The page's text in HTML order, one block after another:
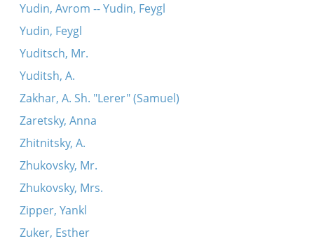
Yudin, Avrom -- Yudin, Feygl
Yudin, Feygl
Yuditsch, Mr.
Yuditsh, A.
Zakhar, A. Sh. "Lerer" (Samuel)
Zaretsky, Anna
Zhitnitsky, A.
Zhukovsky, Mr.
Zhukovsky, Mrs.
Zipper, Yankl
Zuker, Esther